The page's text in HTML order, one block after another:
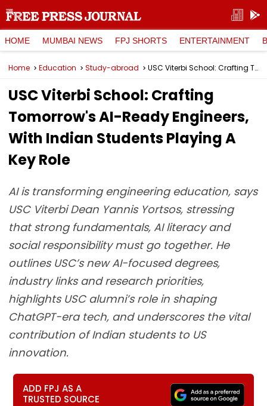
HOME MUMBAI NEWS FPJ SHORTS ENTERTAINMENT
Home Education Study-abroad USC Viterbi School: Crafting Tomorrow's AI-Ready Engineers, With Indian Students Playing A Key Role
USC Viterbi School: Crafting
Tomorrow's AI-Ready Engineers,
With Indian Students Playing A
Key Role
AI is transforming engineering education, says
USC Viterbi Dean Yannis Yortsos, stressing
that strong fundamentals, AI literacy and
social responsibility must go together. He
outlines USC’s new AI-focused degrees,
industry links and research priorities,
highlights USC alumni’s role in shaping
ChatGPT-era tech, and underscores the vital
contribution of Indian students to US
innovation.
ADD FPJ AS A
TRUSTED SOURCE